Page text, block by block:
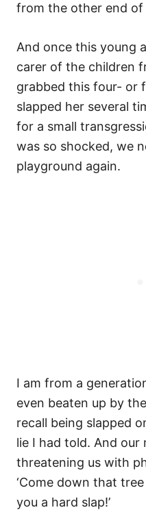
from the other end of
And once this young
carer of the children
grabbed this four- or
slapped her several
for a small
was so shocked, we
playground again.
I am from a
even beaten up by
recall being slapped
lie I had told. And
threatening us with
‘Come down that
you a hard slap!’